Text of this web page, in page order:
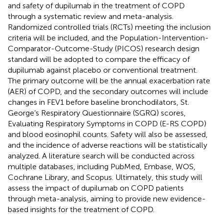
and safety of dupilumab in the treatment of COPD
through a systematic review and meta-analysis.
Randomized controlled trials (RCTs) meeting the inclusion
criteria will be included, and the Population-Intervention-
Comparator-Outcome-Study (PICOS) research design
standard will be adopted to compare the efficacy of
dupilumab against placebo or conventional treatment.
The primary outcome will be the annual exacerbation rate
(AER) of COPD, and the secondary outcomes will include
changes in FEV1 before baseline bronchodilators, St.
George’s Respiratory Questionnaire (SGRQ) scores,
Evaluating Respiratory Symptoms in COPD (E-RS COPD)
and blood eosinophil counts. Safety will also be assessed,
and the incidence of adverse reactions will be statistically
analyzed. A literature search will be conducted across
multiple databases, including PubMed, Embase, WOS,
Cochrane Library, and Scopus. Ultimately, this study will
assess the impact of dupilumab on COPD patients
through meta-analysis, aiming to provide new evidence-
based insights for the treatment of COPD.